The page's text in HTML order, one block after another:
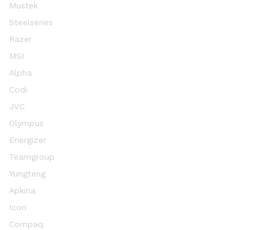
Mustek
Steelseries
Razer
MSI
Alpha
Codi
JVC
Olympus
Energizer
Teamgroup
Yungteng
Apkina
Icon
Compaq